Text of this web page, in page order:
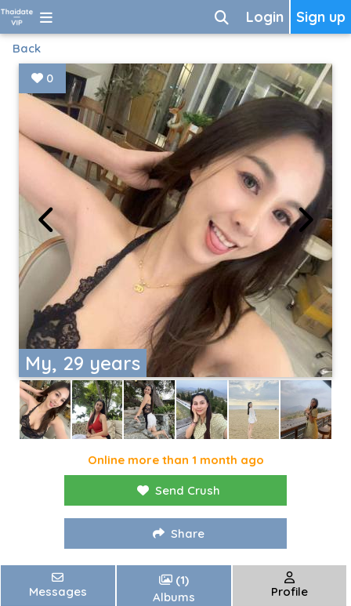
Sign up
Login
Back
My, 29 years
0
Online more than 1 month ago
Send Crush
Share
Messages
(1)
Albums
Profile